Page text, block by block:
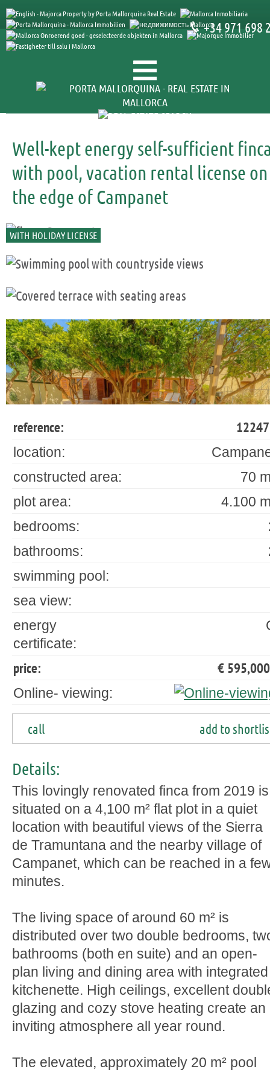
+34 971 698
Well-kept energy self-sufficient
with pool, vacation rental license on
the edge of Campanet
WITH HOLIDAY LICENSE
reference:
location:
constructed area:
70
plot area:
4.100
bedrooms:
bathrooms:
swimming pool:
sea view:
energy
certificate:
price: €
Online- viewing:
call add to
Details:
This lovingly renovated finca from 2019 is
situated on a 4,100 m² flat plot in a quiet
location with beautiful views of the Sierra
de Tramuntana and the nearby village of
Campanet, which can be reached in a
minutes.
The living space of around 60 m² is
distributed over two double bedrooms,
bathrooms (both en suite) and an open-
plan living and dining area with integrated
kitchenette. High ceilings, excellent
glazing and cozy stove heating create an
inviting atmosphere all year round.
The elevated, approximately 20 m² pool